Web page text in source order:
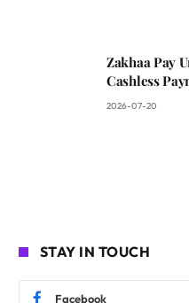
Zakhaa Pay
Cashless
2026-07-20
STAY IN TOUCH
Facebook